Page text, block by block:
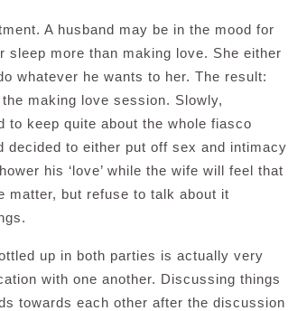
A husband may be in the mood for
sleep more than making love. She either
whatever he wants to her. The result:
making love session. Slowly,
to keep quite about the whole fiasco
decided to either put off sex and intimacy
his ‘love’ while the wife will feel that
matter, but refuse to talk about it
up in both parties is actually very
with one another. Discussing things
towards each other after the discussion